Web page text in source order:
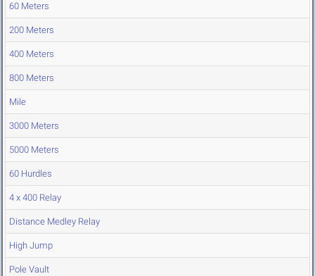
60 Meters
200 Meters
400 Meters
800 Meters
Mile
3000 Meters
5000 Meters
60 Hurdles
4 x 400 Relay
Distance Medley Relay
High Jump
Pole Vault